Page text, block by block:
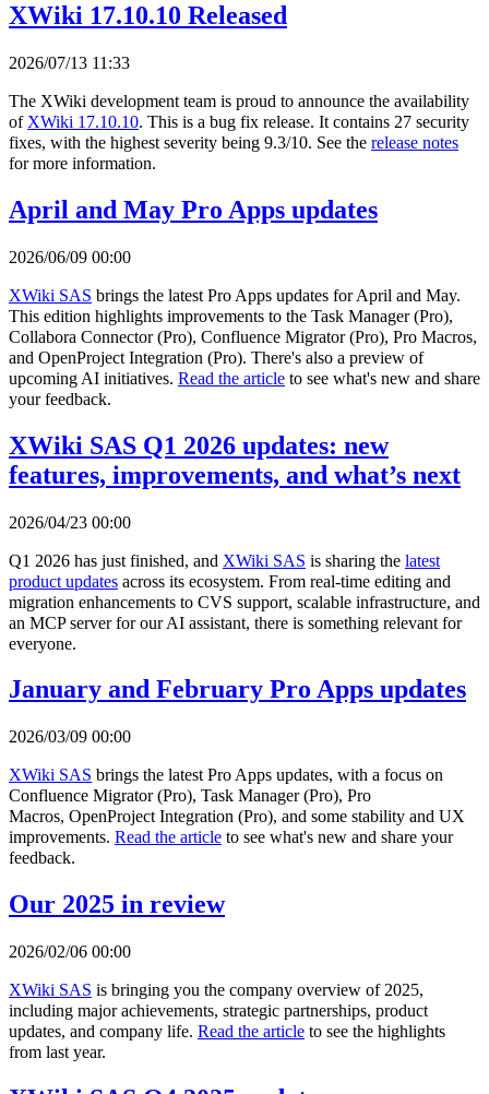
XWiki 17.10.10 Released
2026/07/13 11:33
The XWiki development team is proud to announce the availability
of XWiki 17.10.10. This is a bug fix release. It contains 27 security
fixes, with the highest severity being 9.3/10. See the release notes
for more information.
April and May Pro Apps updates
2026/06/09 00:00
XWiki SAS brings the latest Pro Apps updates for April and May.
This edition highlights improvements to the Task Manager (Pro),
Collabora Connector (Pro), Confluence Migrator (Pro), Pro Macros,
and OpenProject Integration (Pro). There's also a preview of
upcoming AI initiatives. Read the article to see what's new and share
your feedback.
XWiki SAS Q1 2026 updates: new
features, improvements, and what’s next
2026/04/23 00:00
Q1 2026 has just finished, and XWiki SAS is sharing the latest
product updates across its ecosystem. From real-time editing and
migration enhancements to CVS support, scalable infrastructure, and
an MCP server for our AI assistant, there is something relevant for
everyone.
January and February Pro Apps updates
2026/03/09 00:00
XWiki SAS brings the latest Pro Apps updates, with a focus on
Confluence Migrator (Pro), Task Manager (Pro), Pro
Macros, OpenProject Integration (Pro), and some stability and UX
improvements. Read the article to see what's new and share your
feedback.
Our 2025 in review
2026/02/06 00:00
XWiki SAS is bringing you the company overview of 2025,
including major achievements, strategic partnerships, product
updates, and company life. Read the article to see the highlights
from last year.